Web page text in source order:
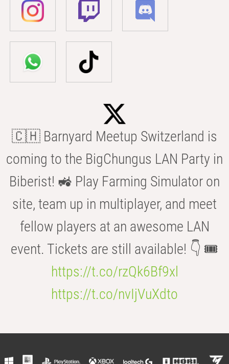
🇨🇭 Barnyard Meetup Switzerland is
coming to the BigChungus LAN Party in
Biberist! 🚜 Play Farming Simulator on
site, team up in multiplayer, and meet
fellow players at an awesome LAN
event. Tickets are still available! 👇 🎟️
https://t.co/rzQk6Bf9xl
https://t.co/nvIjVuXdto